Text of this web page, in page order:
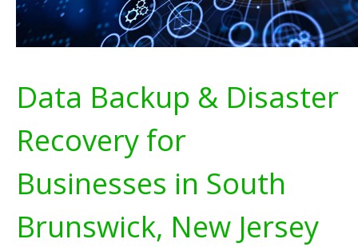
Data Backup & Disaster
Recovery for
Businesses in South
Brunswick, New Jersey